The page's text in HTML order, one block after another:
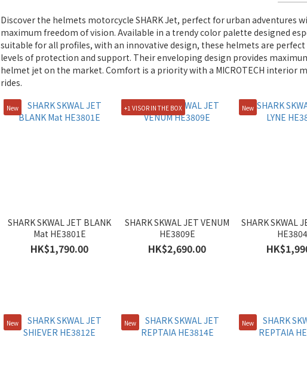
Discover the helmets motorcycle SHARK Jet, perfect for urban adventures
maximum freedom of vision. Available in a trendy color palette designed
suitable for all profiles, with an innovative design, these helmets are
levels of protection and support. Their enveloping design provides
helmet jet on the market. Comfort is a priority with a MICROTECH interior
rides.
New
SHARK SKWAL JET BLANK
Mat HE3801E
HK$1,790.00
+1 VISOR IN THE BOX
SHARK SKWAL JET VENUM
HE3809E
HK$2,690.00
New
SHARK SKWAL
New New New